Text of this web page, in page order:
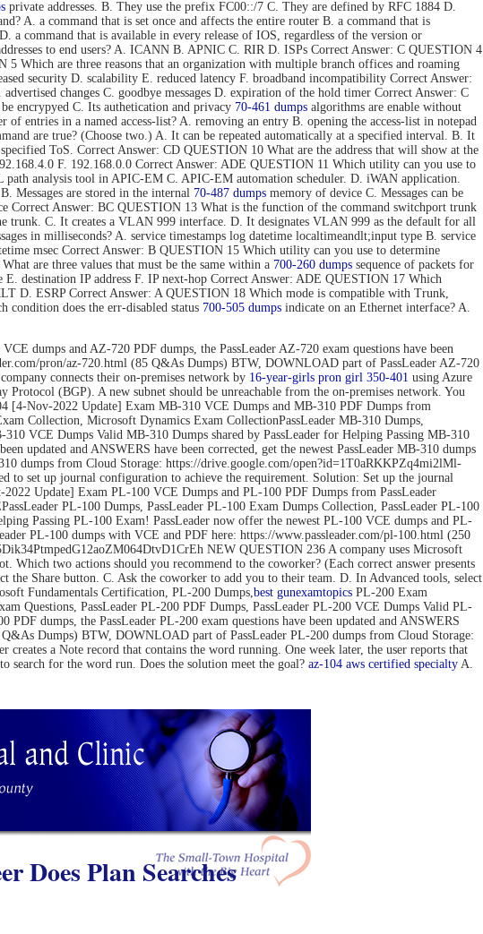
private addresses. B. They use the prefix FC00::/7 C. They are defined by RFC 1884 D.
A. a command that is set once and affects the entire router B. a command that is
a command that is available in every release of IOS, regardless of the version or
to end users? A. ICANN B. APNIC C. RIR D. ISPs Correct Answer: C QUESTION 4
Which are three reasons that an organization with multiple branch offices and roaming
security D. scalability E. reduced latency F. broadband incompatibility Correct Answer:
changes C. goodbye messages D. expiration of the hold timer Correct Answer: C
encrypyed C. Its authetication and privacy 70-461 dumps algorithms are enable without
entries in a named access-list? A. removing an entry B. opening the access-list in notepad
are true? (Choose two.) A. It can be repeated automatically at a specified interval. B. It
ToS. Correct Answer: CD QUESTION 10 What are the address that will show at the
F. 192.168.0.0 Correct Answer: ADE QUESTION 11 Which utility can you use to
analysis tool in APIC-EM C. APIC-EM automation scheduler. D. iWAN application.
Messages are stored in the internal 70-487 dumps memory of device C. Messages can be
Correct Answer: BC QUESTION 13 What is the function of the command switchport trunk
C. It creates a VLAN 999 interface. D. It designates VLAN 999 as the default for all
in milliseconds? A. service timestamps log datetime localtimeandlt;input type B. service
msec Correct Answer: B QUESTION 15 Which utility can you use to determine
are three values that must be the same within a 700-260 dumps sequence of packets for
destination IP address F. IP next-hop Correct Answer: ADE QUESTION 17 Which
D. ESRP Correct Answer: A QUESTION 18 Which mode is compatible with Trunk,
condition does the err-disabled status 700-505 dumps indicate on an Ethernet interface? A.
dumps and AZ-720 PDF dumps, the PassLeader AZ-720 exam questions have been
pron/az-720.html (85 Q&As Dumps) BTW, DOWNLOAD part of PassLeader AZ-720
connects their on-premises network by 16-year-girls pron girl 350-401 using Azure
(BGP). A new subnet should be unreachable from the on-premises network. You
[4-Nov-2022 Update] Exam MB-310 VCE Dumps and MB-310 PDF Dumps from
Collection, Microsoft Dynamics Exam CollectionPassLeader MB-310 Dumps,
VCE Dumps Valid MB-310 Dumps shared by PassLeader for Helping Passing MB-310
updated and ANSWERS have been corrected, get the newest PassLeader MB-310 dumps
dumps from Cloud Storage: https://drive.google.com/open?id=1T0aRKKPZq4mi2lMl-
to set up journal configuration to achieve the requirement. Solution: Set up the journal
Update] Exam PL-100 VCE Dumps and PL-100 PDF Dumps from PassLeader
PL-100 Dumps, PassLeader PL-100 Exam Dumps Collection, PassLeader PL-100
Passing PL-100 Exam! PassLeader now offer the newest PL-100 VCE dumps and PL-
PL-100 dumps with VCE and PDF here: https://www.passleader.com/pl-100.html (250
NEW QUESTION 236 A company uses Microsoft
Which two actions should you recommend to the coworker? (Each correct answer presents
Share button. C. Ask the coworker to add you to their team. D. In Advanced tools, select
Fundamentals Certification, PL-200 Dumps,best gunexamtopics PL-200 Exam
Questions, PassLeader PL-200 PDF Dumps, PassLeader PL-200 VCE Dumps Valid PL-
dumps, the PassLeader PL-200 exam questions have been updated and ANSWERS
Dumps) BTW, DOWNLOAD part of PassLeader PL-200 dumps from Cloud Storage:
a Note record that contains the word running. One week later, the user reports that
search for the word run. Does the solution meet the goal? az-104 aws certified specialty A.
Does Plan Searches